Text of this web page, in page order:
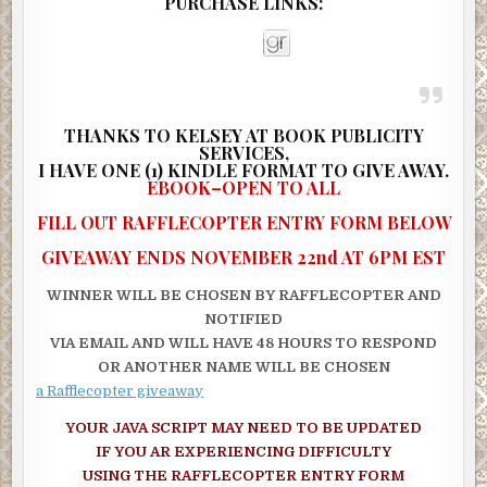
“I thought there was something funny about the way you acted
“Jackie, that’s enough. Just let it go! While we’re arguing we
passing a house or motel. I don’t see anything but this blinding
The wind howled like a wild animal, and snow blew across the
piling into drifts against the base of trees.
Megan blew out an audible sigh. “I feel like I’m in a snow globe
some crazy kid just keeps shaking it.”
“Dramatic,” Jackie said.
Megan thought she saw a sign ahead, caked in snow and leaning
precariously to the right, as if a burst of wind would blow it
“Jackie, stop! Look. I think there’s a sign over there. See it?”
THANKS TO KELSEY AT BOOK PUBLICITY
SERVICES,
I HAVE ONE (1) KINDLE FORMAT TO GIVE AWAY.
EBOOK–OPEN TO ALL
FILL OUT RAFFLECOPTER ENTRY FORM BELOW
GIVEAWAY ENDS NOVEMBER 22nd AT 6PM EST
WINNER WILL BE CHOSEN BY RAFFLECOPTER AND
NOTIFIED
VIA EMAIL AND WILL HAVE 48 HOURS TO RESPOND
OR ANOTHER NAME WILL BE CHOSEN
a Rafflecopter giveaway
YOUR JAVA SCRIPT MAY NEED TO BE UPDATED
IF YOU AR EXPERIENCING DIFFICULTY
USING THE RAFFLECOPTER ENTRY FORM